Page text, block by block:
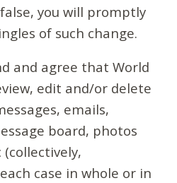
you will promptly
of such change.
and agree that World
edit and/or delete
emails,
board, photos
case in whole or in